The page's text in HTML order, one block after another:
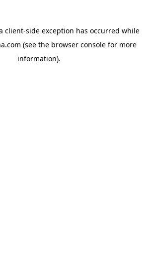
client-side exception has occurred while
(see the browser consolefor more
information).